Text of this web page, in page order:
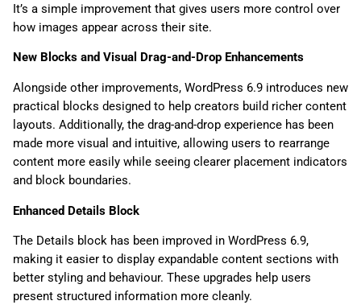
It’s a simple improvement that gives users more control over
how images appear across their site.
New Blocks and Visual Drag-and-Drop Enhancements
Alongside other improvements, WordPress 6.9 introduces new
practical blocks designed to help creators build richer content
layouts. Additionally, the drag-and-drop experience has been
made more visual and intuitive, allowing users to rearrange
content more easily while seeing clearer placement indicators
and block boundaries.
Enhanced Details Block
The Details block has been improved in WordPress 6.9,
making it easier to display expandable content sections with
better styling and behaviour. These upgrades help users
present structured information more cleanly.